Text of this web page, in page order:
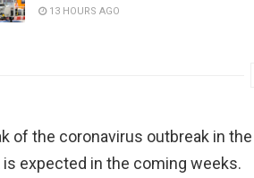
13 HOURS AGO
of the coronavirus outbreak in
is expected in the coming weeks.